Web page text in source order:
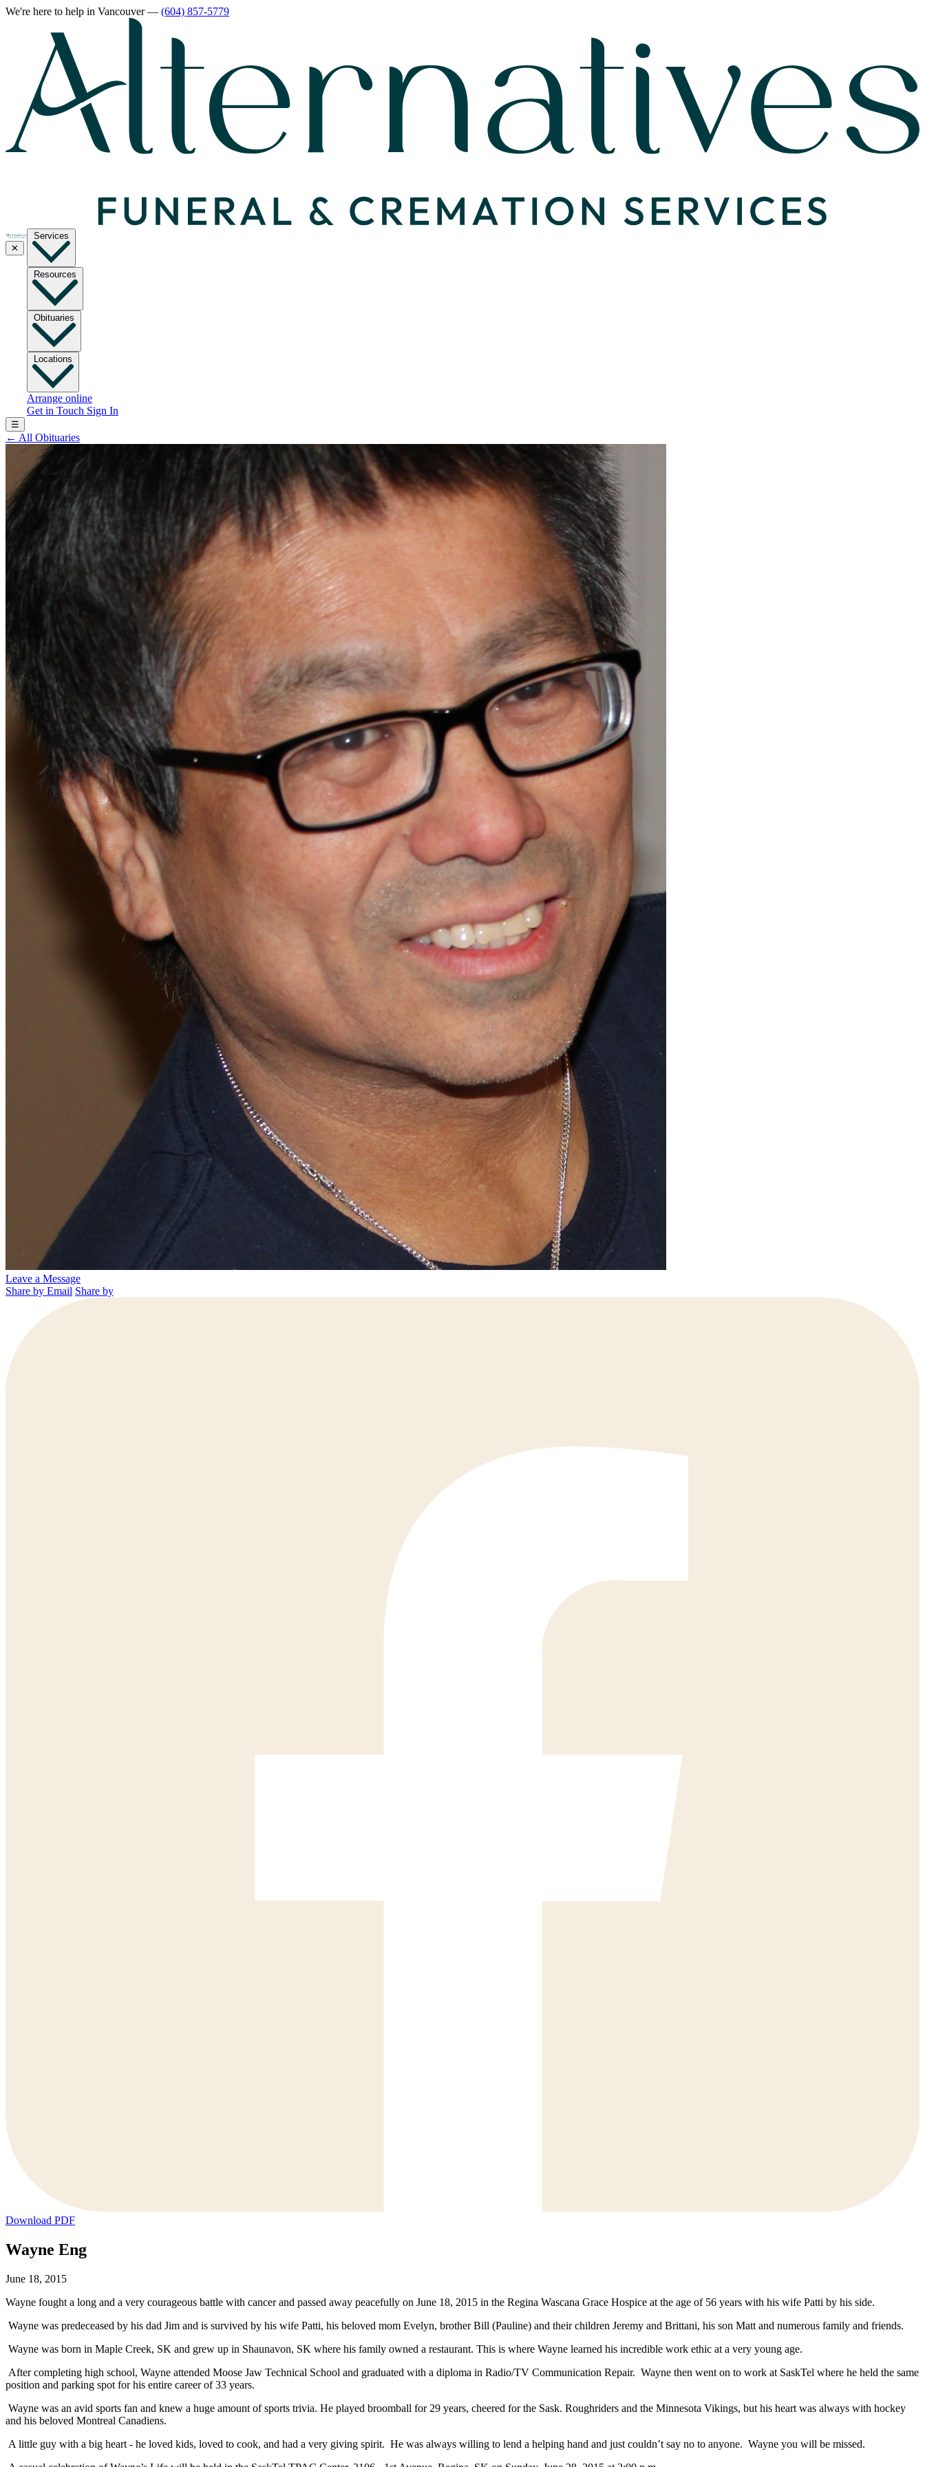
We're here to help in Vancouver— (604) 857-5779
✕
Services
Resources
Obituaries
Locations
Arrange online
Get in Touch Sign In
☰
← All Obituaries
Leave a Message
Share by Email Share by
Download PDF
Wayne Eng
June 18, 2015
Wayne fought a long and a very courageous battle with cancer and passed away peacefully on June 18, 2015 in the Regina Wascana Grace Hospice at the age of 56 years with his wife Patti by his side.
Wayne was predeceased by his dad Jim and is survived by his wife Patti, his beloved mom Evelyn, brother Bill (Pauline) and their children Jeremy and Brittani, his son Matt and numerous family and friends.
Wayne was born in Maple Creek, SK and grew up in Shaunavon, SK where his family owned a restaurant. This is where Wayne learned his incredible work ethic at a very young age.
After completing high school, Wayne attended Moose Jaw Technical School and graduated with a diploma in Radio/TV Communication Repair. Wayne then went on to work at SaskTel where he held the same
position and parking spot for his entire career of 33 years.
Wayne was an avid sports fan and knew a huge amount of sports trivia. He played broomball for 29 years, cheered for the Sask. Roughriders and the Minnesota Vikings, but his heart was always with hockey
and his beloved Montreal Canadiens.
A little guy with a big heart - he loved kids, loved to cook, and had a very giving spirit. He was always willing to lend a helping hand and just couldn’t say no to anyone. Wayne you will be missed.